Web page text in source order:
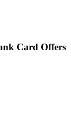
Card Offers